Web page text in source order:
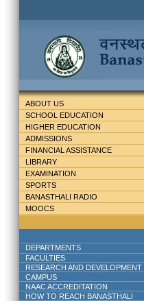
ABOUT US
SCHOOL EDUCATION
HIGHER EDUCATION
ADMISSIONS
FINANCIAL ASSISTANCE
LIBRARY
EXAMINATION
SPORTS
BANASTHALI RADIO
MOOCS
DEPARTMENTS
FACULTIES
RESEARCH AND DEVELOPMENT
CAMPUS
NAAC ACCREDITATION
HOW TO REACH BANASTHALI